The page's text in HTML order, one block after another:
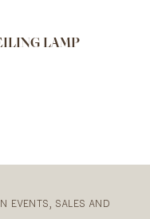
LAMP
EVENTS, SALES AND